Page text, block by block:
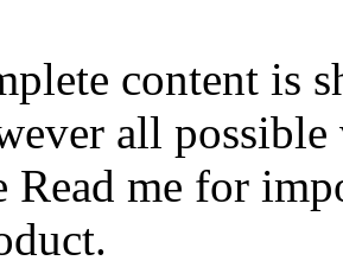
content is
all
Read me for